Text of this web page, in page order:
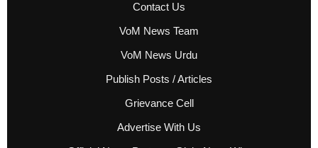
Contact Us
VoM News Team
VoM News Urdu
Publish Posts / Articles
Grievance Cell
Advertise With Us